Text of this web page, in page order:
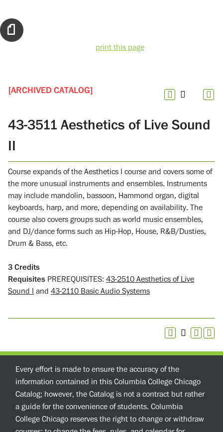
print this page
[ARCHIVED CATALOG]
43-3511 Aesthetics of Live Sound
II
Course expands of the Aesthetics I course and covers some of
the more unusual instruments and ensembles. Instruments
may include mandolin, bassoon, Hammond organ, digital
keyboards, harp, and more, depending on availability. The
course also covers groups such as world music ensembles,
and DJ/dance forms such as Hip-Hop, House, R&B/Dusties,
Drum & Bass, etc.
3 Credits
Requisites PREREQUISITES: 43-2510 Aesthetics of Live
Sound I and 43-2110 Basic Audio Systems
Every effort is made to ensure the accuracy of the
information contained in this Columbia College Chicago
Catalog; however, the Catalog is not a contract but rather
a guide for the convenience of students. Columbia
College Chicago reserves the right to change or withdraw